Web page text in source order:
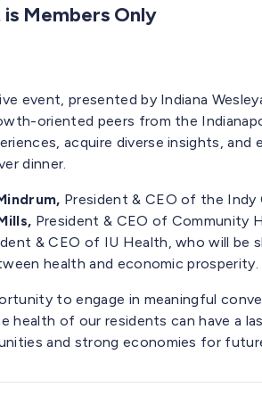
Members Only
event, presented by Indiana
oriented peers from the
acquire diverse insights, and
dinner.
President & CEO of the Indy
President & CEO of Community
& CEO of IU Health, who will be
health and economic prosperity.
to engage in meaningful
health of our residents can have a
and strong economies for